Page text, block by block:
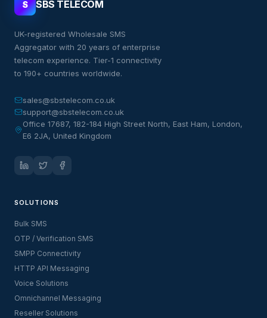
S SBS TELECOM
UK-registered Wholesale SMS
Aggregator with 20 years of enterprise
telecom experience. Tier-1 connectivity
to 190+ countries worldwide.
sales@sbstelecom.co.uk
support@sbstelecom.co.uk
Office 17687, 182-184 High Street North, East Ham, London,
E6 2JA, United Kingdom
SOLUTIONS
Bulk SMS
OTP / Verification SMS
SMPP Connectivity
HTTP API Messaging
Voice Solutions
Omnichannel Messaging
Reseller Solutions